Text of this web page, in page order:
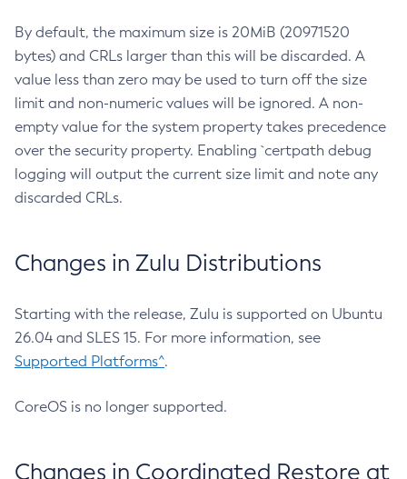
By default, the maximum size is 20MiB (20971520
bytes) and CRLs larger than this will be discarded. A
value less than zero may be used to turn off the size
limit and non-numeric values will be ignored. A non-
empty value for the system property takes precedence
over the security property. Enabling `certpath debug
logging will output the current size limit and note any
discarded CRLs.
Changes in Zulu Distributions
Starting with the release, Zulu is supported on Ubuntu
26.04 and SLES 15. For more information, see
Supported Platforms^.
CoreOS is no longer supported.
Changes in Coordinated Restore at